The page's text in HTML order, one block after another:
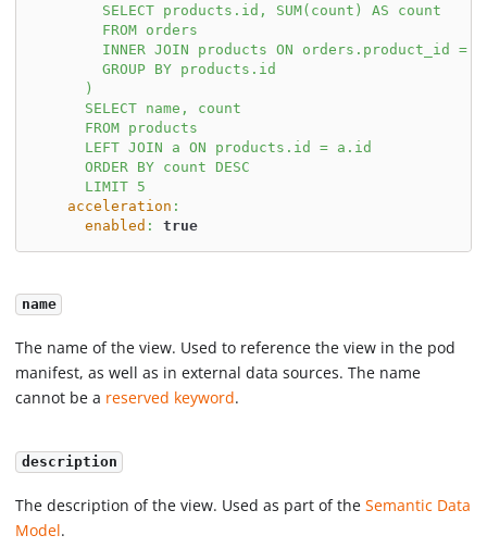
        SELECT products.id, SUM(count) AS count
        FROM orders
INNER JOIN products ON orders.product_id =
        GROUP BY products.id
      )
      SELECT name, count
      FROM products
      LEFT JOIN a ON products.id = a.id
      ORDER BY count DESC
      LIMIT 5
acceleration :
enabled : true
name
The name of the view. Used to reference the view in the pod
manifest, as well as in external data sources. The name
cannot be a reserved keyword.
description
The description of the view. Used as part of theSemantic Data
Model.